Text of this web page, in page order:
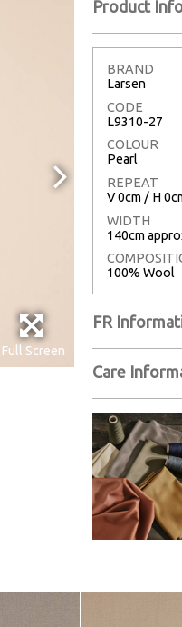
Full Screen
Product
BRAND
Larsen
CODE
L9310-27
COLOUR
Pearl
REPEAT
V 0cm / H
WIDTH
140cm
100% Wool
FR
Care